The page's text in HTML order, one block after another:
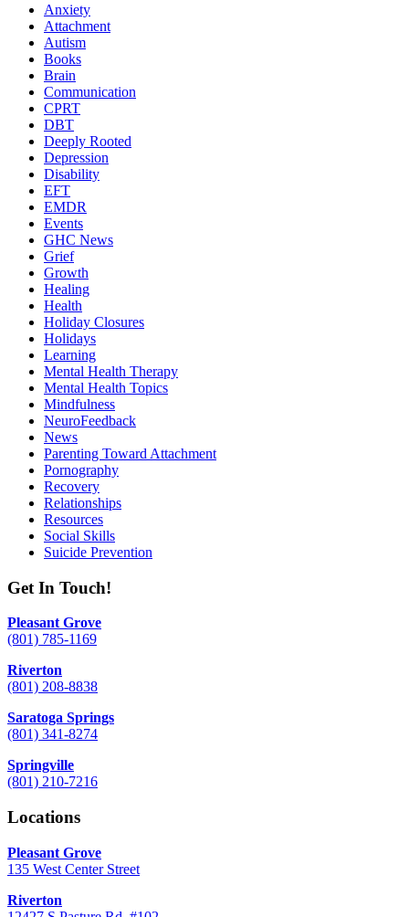
Anxiety
Attachment
Autism
Books
Brain
Communication
CPRT
DBT
Deeply Rooted
Depression
Disability
EFT
EMDR
Events
GHC News
Grief
Growth
Healing
Health
Holiday Closures
Holidays
Learning
Mental Health Therapy
Mental Health Topics
Mindfulness
NeuroFeedback
News
Parenting Toward Attachment
Pornography
Recovery
Relationships
Resources
Social Skills
Suicide Prevention
Get In Touch!
Pleasant Grove
(801) 785-1169
Riverton
(801) 208-8838
Saratoga Springs
(801) 341-8274
Springville
(801) 210-7216
Locations
Pleasant Grove
135 West Center Street
Riverton